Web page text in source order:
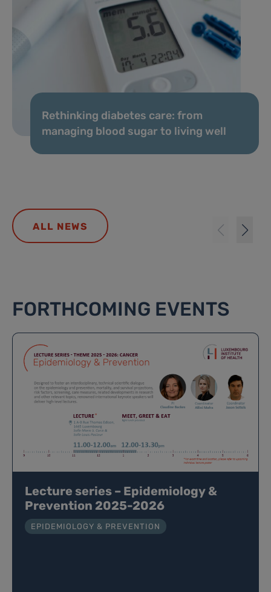
Rethinking diabetes care: from
managing blood sugar to living well
ALL NEWS
FORTHCOMING EVENTS
Lecture series – Epidemiology &
Prevention 2025-2026
EPIDEMIOLOGY & PREVENTION